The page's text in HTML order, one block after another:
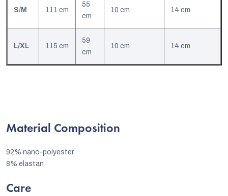
S/M 111 cm
55
cm
10 cm 14 cm
L/XL 115 cm
59
cm
10 cm 14 cm
Material Composition
92% nano-polyester
8% elastan
Care